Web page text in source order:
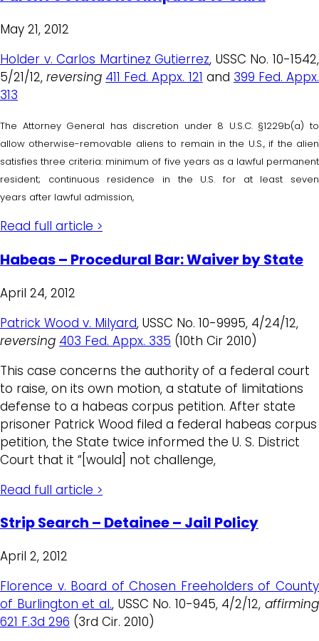
May 21, 2012
Holder v. Carlos Martinez Gutierrez, USSC No. 10-1542,
5/21/12,reversing 411 Fed. Appx. 121 and 399 Fed. Appx.
313
The Attorney General has discretion under 8 U.S.C. §1229b(a) to
allow otherwise-removable aliens to remain in the U.S., if the alien
satisfies three criteria: minimum of five years as a lawful permanent
resident; continuous residence in the U.S. for at least seven
years after lawful admission,
Read full article >
Habeas – Procedural Bar: Waiver by State
April 24, 2012
Patrick Wood v. Milyard, USSC No. 10-9995, 4/24/12,
reversing 403 Fed. Appx. 335 (10th Cir 2010)
This case concerns the authority of a federal court
to raise, on its own motion, a statute of limitations
defense to a habeas corpus petition. After state
prisoner Patrick Wood filed a federal habeas corpus
petition, the State twice informed the U. S. District
Court that it “[would] not challenge,
Read full article >
Strip Search – Detainee – Jail Policy
April 2, 2012
Florence v. Board of Chosen Freeholders of County
of Burlington et al., USSC No. 10-945, 4/2/12, affirming
621 F.3d 296 (3rd Cir. 2010)